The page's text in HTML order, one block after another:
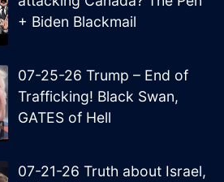
+ Biden Blackmail
07-25-26 Trump – End of
Trafficking! Black Swan,
GATES of Hell
07-21-26 Truth about Israel,